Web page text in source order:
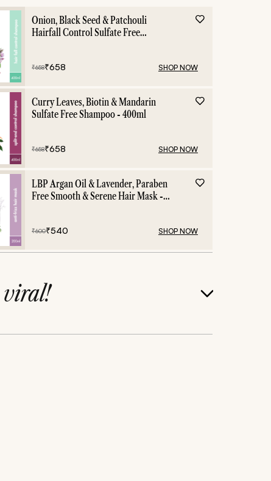
Hair nourishment
Onion, Black Seed & Patchouli
Hairfall Control Sulfate Free
₹658₹658 SHOP NOW
Curry Leaves, Biotin & Mandarin
Sulfate Free Shampoo - 400ml
₹658₹658 SHOP NOW
LBP Argan Oil & Lavender, Paraben
Free Smooth & Serene Hair Mask -
₹600₹540 SHOP NOW
viral!